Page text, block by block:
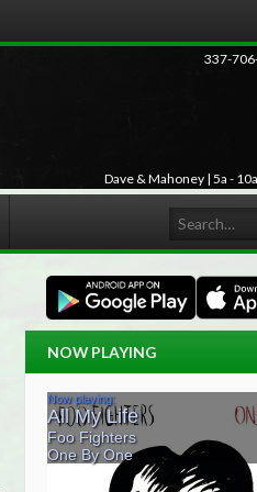
337-
Dave & Mahoney | 5a -
NOW PLAYING